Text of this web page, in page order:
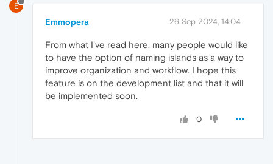
E
Emmopera 26 Sep 2024, 14:04
From what I've read here, many people would like
to have the option of naming islands as a way to
improve organization and workflow. I hope this
feature is on the development list and that it will
be implemented soon.
0